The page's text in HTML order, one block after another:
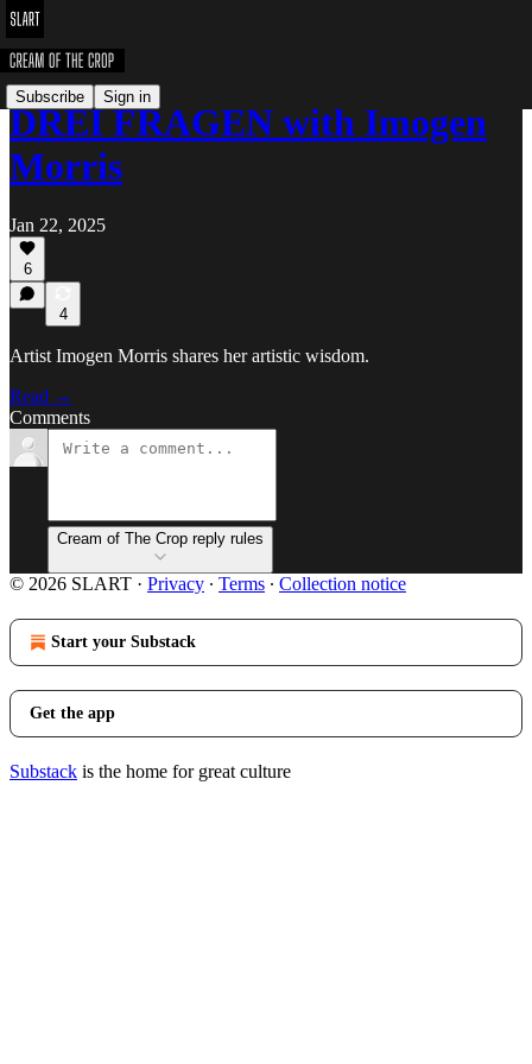
Subscribe Sign in
DREI FRAGEN with Imogen
Morris
Jan 22, 2025
6
4
Artist Imogen Morris shares her artistic wisdom.
Read →
Comments
Cream of The Crop reply rules
© 2026 SLART · Privacy ∙ Terms ∙ Collection notice
Start your Substack
Get the app
Substack is the home for great culture